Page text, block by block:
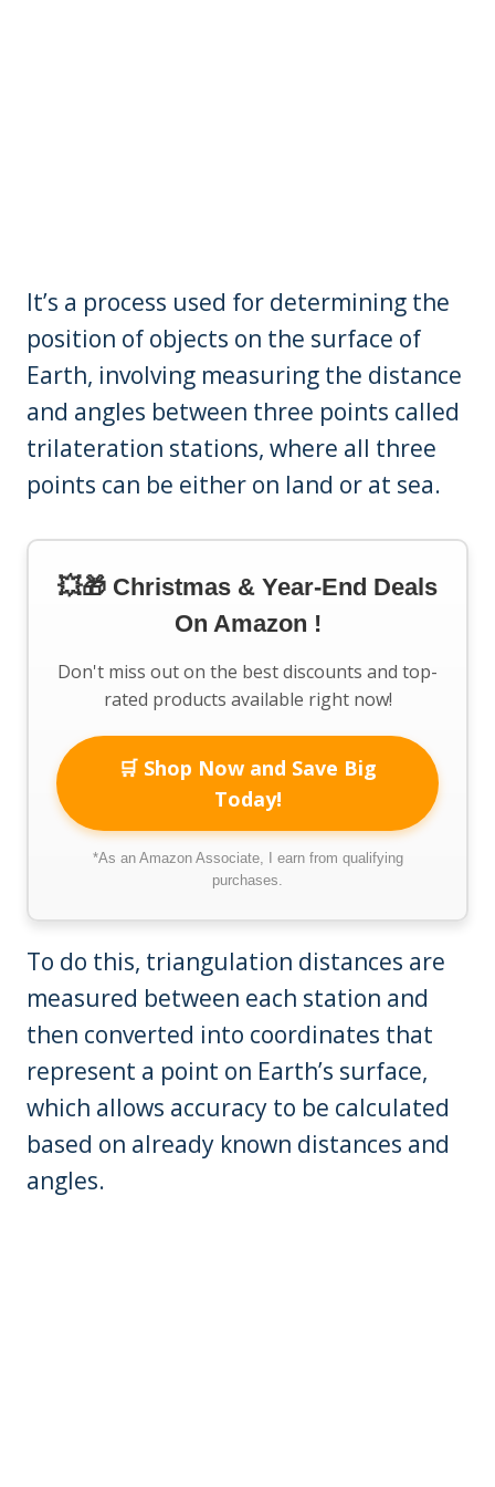
It’s a process used for determining the
position of objects on the surface of
Earth, involving measuring the distance
and angles between three points called
trilateration stations, where all three
points can be either on land or at sea.
💥🎁 Christmas & Year-End Deals
On Amazon !
Don't miss out on the best discounts and top-
rated products available right now!
🛒 Shop Now and Save Big
Today!
*As an Amazon Associate, I earn from qualifying
purchases.
To do this, triangulation distances are
measured between each station and
then converted into coordinates that
represent a point on Earth’s surface,
which allows accuracy to be calculated
based on already known distances and
angles.